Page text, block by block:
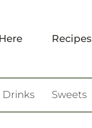
Recipes
Drinks Sweets